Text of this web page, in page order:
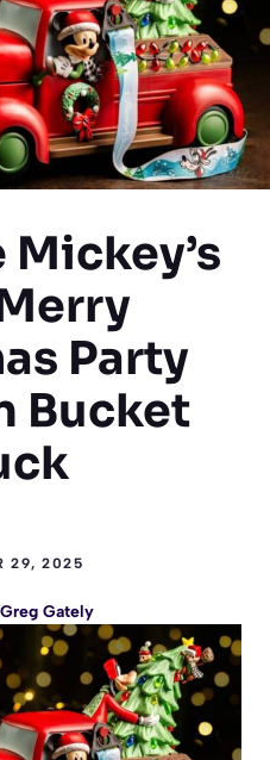
Party
Bucket
29, 2025
Greg Gately